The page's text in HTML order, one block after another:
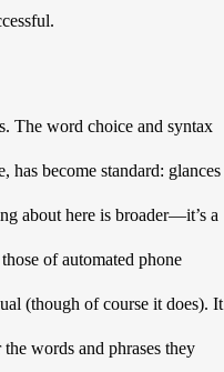
The word choice and syntax
has become standard: glances
about here is broader—it’s a
of automated phone
(though of course it does). It
words and phrases they